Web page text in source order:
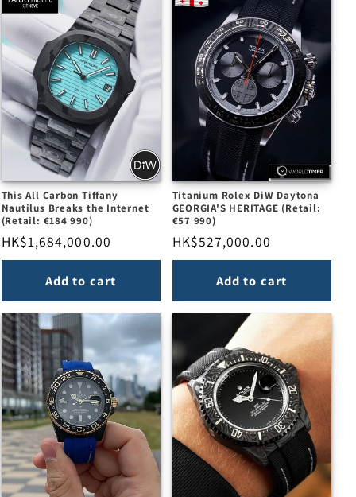
This All Carbon Tiffany
Nautilus Breaks the Internet
(Retail: €184 990)
Regular
price
HK$1,684,000.00
Add to cart
Titanium Rolex DiW Daytona
GEORGIA'S HERITAGE (Retail:
€57 990)
Regular
price
HK$527,000.00
Add to cart